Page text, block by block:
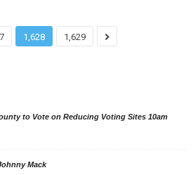
1,628 1,629
to Vote on Reducing Voting Sites 10am
Mack